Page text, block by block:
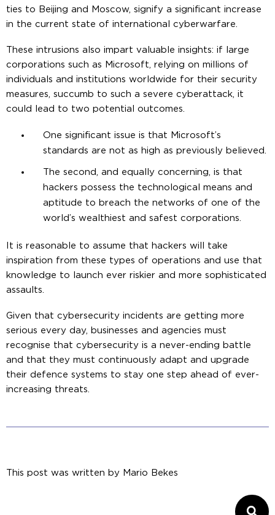
ties to Beijing and Moscow, signify a significant increase
in the current state of international cyberwarfare.
These intrusions also impart valuable insights: if large
corporations such as Microsoft, relying on millions of
individuals and institutions worldwide for their security
measures, succumb to such a severe cyberattack, it
could lead to two potential outcomes.
One significant issue is that Microsoft’s
standards are not as high as previously believed.
The second, and equally concerning, is that
hackers possess the technological means and
aptitude to breach the networks of one of the
world’s wealthiest and safest corporations.
It is reasonable to assume that hackers will take
inspiration from these types of operations and use that
knowledge to launch ever riskier and more sophisticated
assaults.
Given that cybersecurity incidents are getting more
serious every day, businesses and agencies must
recognise that cybersecurity is a never-ending battle
and that they must continuously adapt and upgrade
their defence systems to stay one step ahead of ever-
increasing threats.
This post was written by Mario Bekes